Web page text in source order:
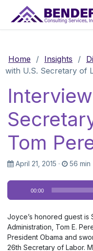
Main Navigation
Home / Insights /
with U.S. Secretary of
Tom
April 21, 2015 · 56 min
Audio
Player
00:00
Joyce’s honored guest is
Administration, Tom E.
President Obama and
26th Secretary of Labor.